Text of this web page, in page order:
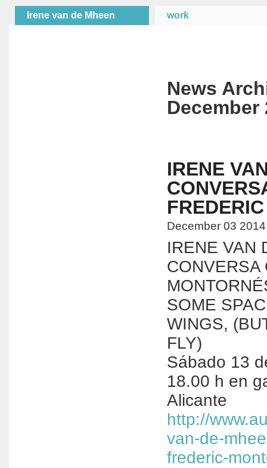
Irene van de Mheen work
News
December
IRENE
December 03
IRENE VAN
CONVERSA
SOME
WINGS,
FLY)
Sábado 13
18.00 h en
Alicante
http://
van-de-
frederic-